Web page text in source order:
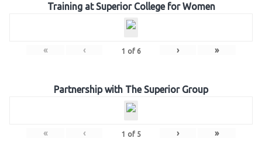
Training at Superior College for Women
« ‹ 1 of 6 › »
Partnership with The Superior Group
« ‹ 1 of 5 › »